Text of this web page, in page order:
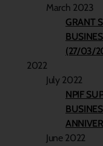
March 2023
GRANT
(27/03/
2022
July 2022
NPIF
June 2022